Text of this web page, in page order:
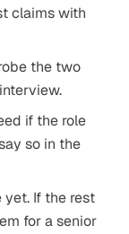
claims with
the two
if the role
so in the
If the rest
for a senior